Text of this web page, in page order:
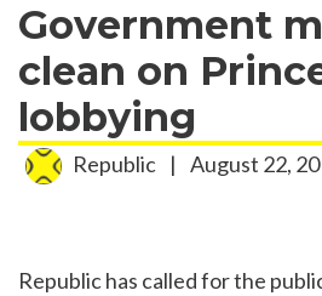
Government
clean on
lobbying
Republic | August 22,
Republic has called for the